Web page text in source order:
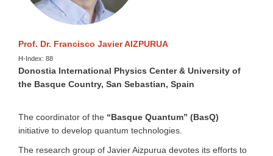
Prof. Dr. Francisco Javier AIZPURUA
H-Index: 88
Donostia International Physics Center & University of
the Basque Country, San Sebastian, Spain
The coordinator of the “Basque Quantum” (BasQ)
initiative to develop quantum technologies.
The research group of Javier Aizpurua devotes its efforts to